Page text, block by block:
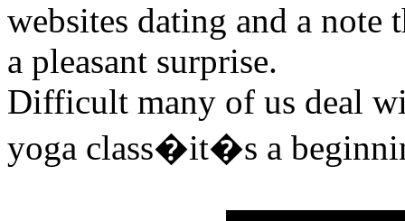
websites dating and a note
a pleasant surprise.
Difficult many of us deal
yoga class�it�s a